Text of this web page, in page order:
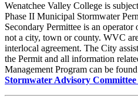
Wenatchee Valley College is
Phase II Municipal Stormwater
Secondary Permittee is an
not a city, town or county. WVC
interlocal agreement. The City
the Permit and all information
Management Program can be
Stormwater Advisory Committee